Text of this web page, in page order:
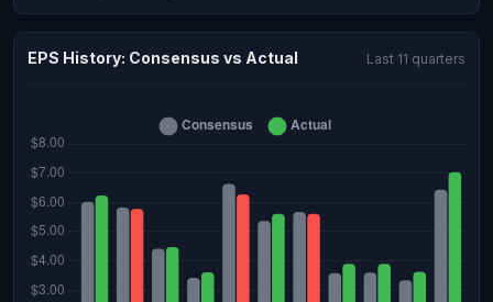
EPS History: Consensus vs Actual Last 11 quarters